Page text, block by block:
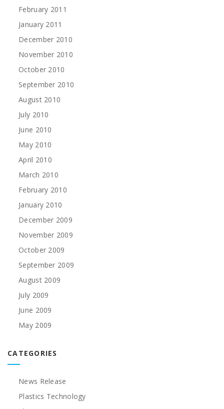
February 2011
January 2011
December 2010
November 2010
October 2010
September 2010
August 2010
July 2010
June 2010
May 2010
April 2010
March 2010
February 2010
January 2010
December 2009
November 2009
October 2009
September 2009
August 2009
July 2009
June 2009
May 2009
CATEGORIES
News Release
Plastics Technology